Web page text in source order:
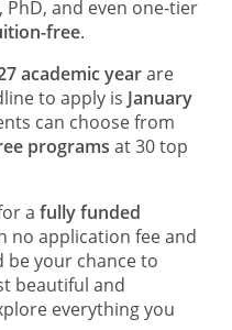
PhD, and even one-tier
free.
academic yearare
to apply is January
can choose from
programs at 30 top
afully funded
no application fee and
your chance to
beautiful and
everything you